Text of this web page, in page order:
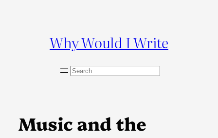
Why Would I Write
S
h
Music and the